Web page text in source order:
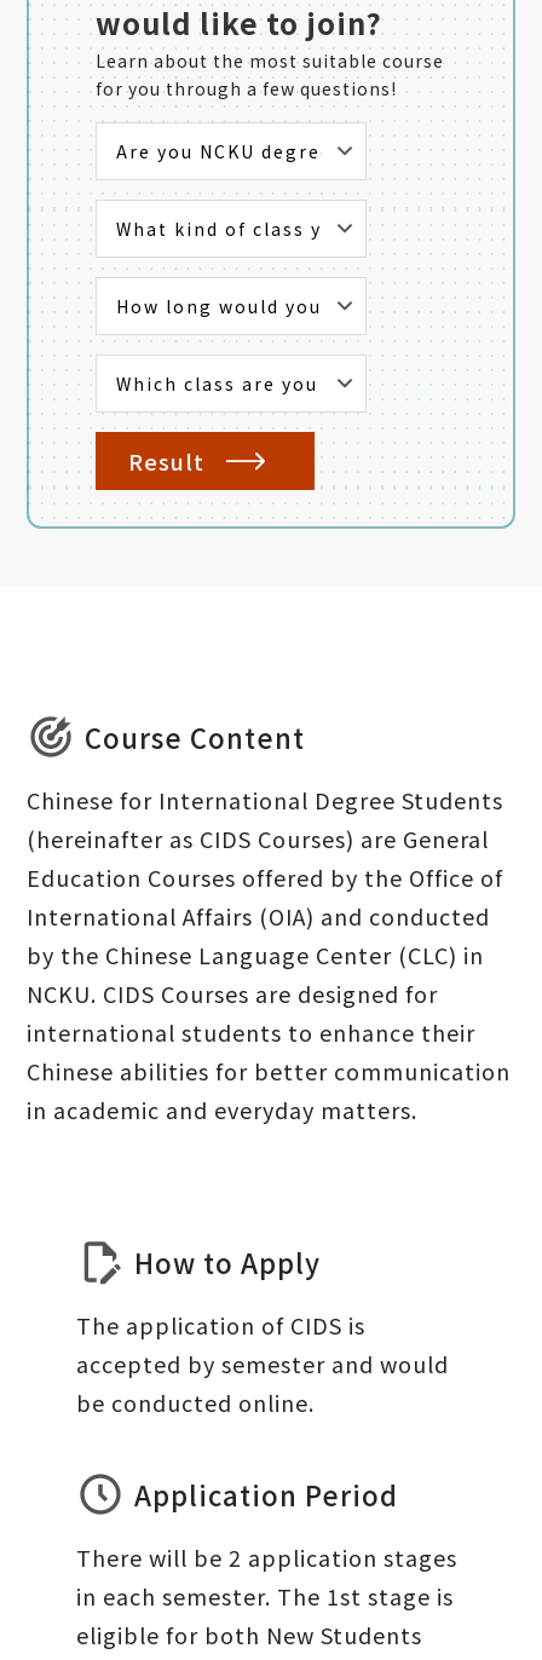
would like to join?
Learn about the most suitable course
for you through a few questions!
Result
Course Content
Chinese for International Degree Students
(hereinafter as CIDS Courses) are General
Education Courses offered by the Office of
International Affairs (OIA) and conducted
by the Chinese Language Center (CLC) in
NCKU. CIDS Courses are designed for
international students to enhance their
Chinese abilities for better communication
in academic and everyday matters.
How to Apply
The application of CIDS is
accepted by semester and would
be conducted online.
Application Period
There will be 2 application stages
in each semester. The 1st stage is
eligible for both New Students